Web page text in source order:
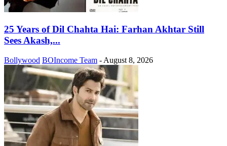
25 Years of Dil Chahta Hai: Farhan Akhtar Still
Sees Akash,...
Bollywood BOIncome Team - August 8, 2026